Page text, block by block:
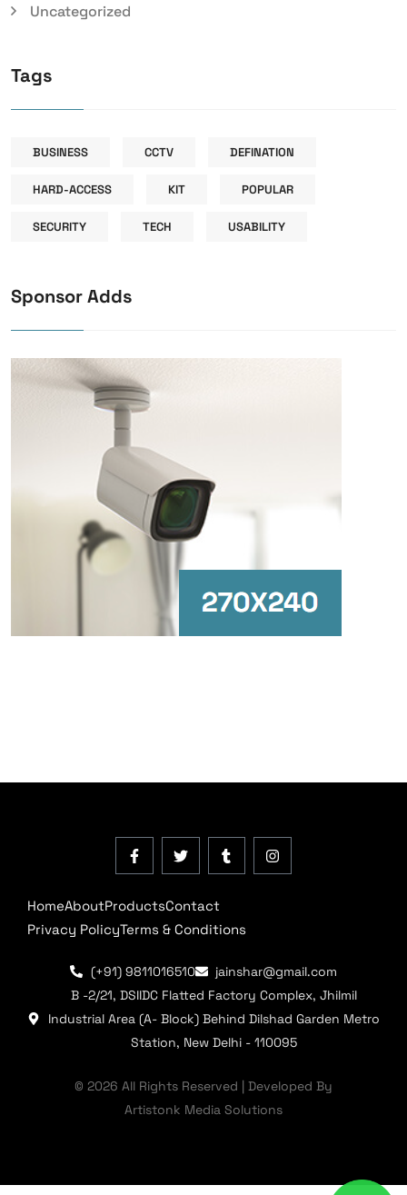
Uncategorized
Tags
BUSINESS CCTV DEFINATION
HARD-ACCESS KIT POPULAR
SECURITY TECH USABILITY
Sponsor Adds
HomeAboutProductsContact
Privacy PolicyTerms & Conditions
(+91) 9811016510
jainshar@gmail.com
B -2/21, DSIIDC Flatted Factory Complex, Jhilmil
Industrial Area (A- Block) Behind Dilshad Garden Metro
Station, New Delhi - 110095
© 2026 All Rights Reserved | Developed By
Artistonk Media Solutions